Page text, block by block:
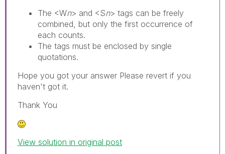
The <Wn> and <Sn> tags can be freely
combined, but only the first occurrence of
each counts.
The tags must be enclosed by single
quotations.
Hope you got your answer Please revert if you
haven't got it.
Thank You
View solution in original post